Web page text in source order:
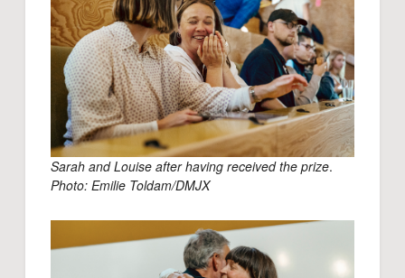
Sarah and Louise after having received the prize.
Photo: Emilie Toldam/DMJX